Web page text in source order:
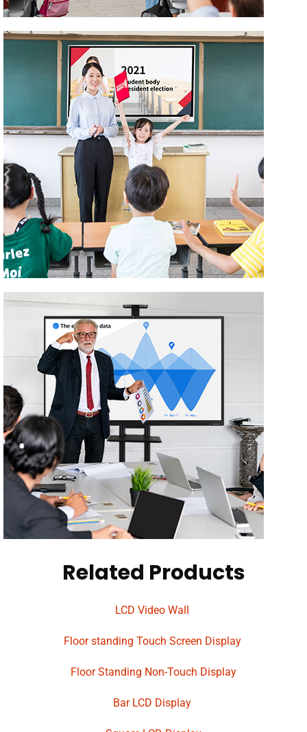
Related Products
LCD Video Wall
Floor standing Touch Screen Display
Floor Standing Non-Touch Display
Bar LCD Display